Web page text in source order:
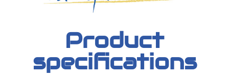
Product
specifications